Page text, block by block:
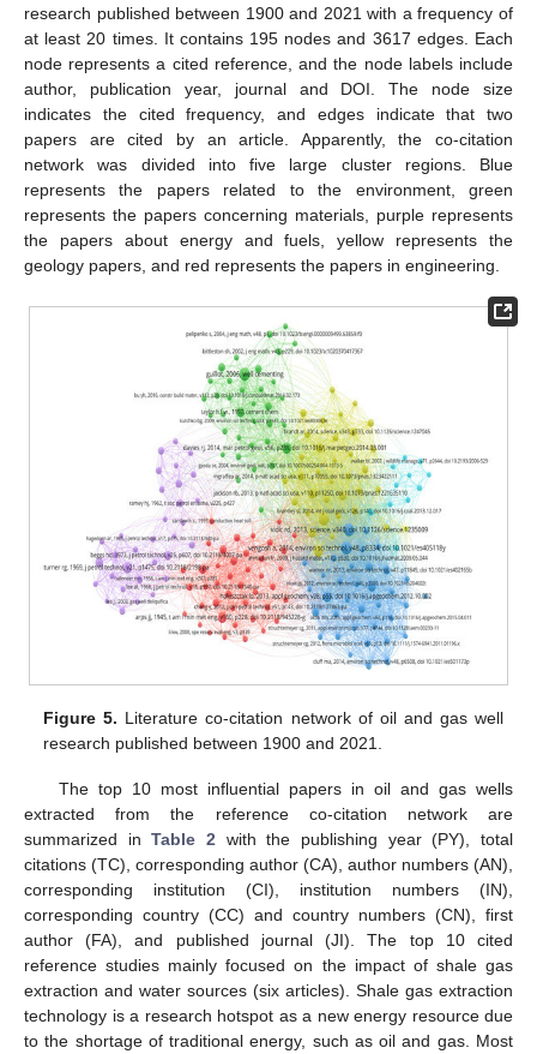
research published between 1900 and 2021 with a frequency of
at least 20 times. It contains 195 nodes and 3617 edges. Each
node represents a cited reference, and the node labels include
author, publication year, journal and DOI. The node size
indicates the cited frequency, and edges indicate that two
papers are cited by an article. Apparently, the co-citation
network was divided into five large cluster regions. Blue
represents the papers related to the environment, green
represents the papers concerning materials, purple represents
the papers about energy and fuels, yellow represents the
geology papers, and red represents the papers in engineering.
Figure 5. Literature co-citation network of oil and gas well
research published between 1900 and 2021.
The top 10 most influential papers in oil and gas wells
extracted from the reference co-citation network are
summarized inTable 2 with the publishing year (PY), total
citations (TC), corresponding author (CA), author numbers (AN),
corresponding institution (CI), institution numbers (IN),
corresponding country (CC) and country numbers (CN), first
author (FA), and published journal (JI). The top 10 cited
reference studies mainly focused on the impact of shale gas
extraction and water sources (six articles). Shale gas extraction
technology is a research hotspot as a new energy resource due
to the shortage of traditional energy, such as oil and gas. Most